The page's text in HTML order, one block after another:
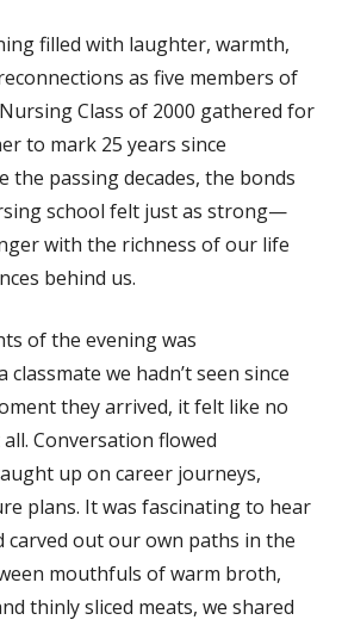
filled with laughter, warmth,
as five members of
Class of 2000 gathered for
to mark 25 years since
the passing decades, the bonds
school felt just as strong—
with the richness of our life
behind us.
of the evening was
we hadn’t seen since
they arrived, it felt like no
Conversation flowed
up on career journeys,
plans. It was fascinating to hear
carved out our own paths in the
mouthfuls of warm broth,
thinly sliced meats, we shared